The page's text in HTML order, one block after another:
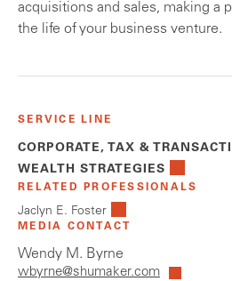
acquisitions and sales, making a
the life of your business venture.
SERVICE LINE
CORPORATE, TAX &
WEALTH STRATEGIES
RELATED PROFESSIONALS
Jaclyn E. Foster
MEDIA CONTACT
Wendy M. Byrne
wbyrne@shumaker.com